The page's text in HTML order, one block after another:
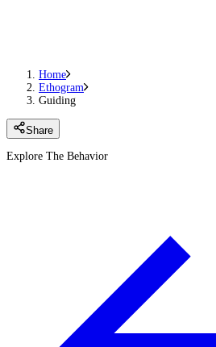
Home
Ethogram
Guiding
Share
Explore The Behavior